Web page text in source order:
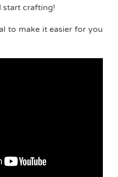
start crafting!
to make it easier for you